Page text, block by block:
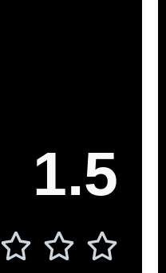
1.5
  